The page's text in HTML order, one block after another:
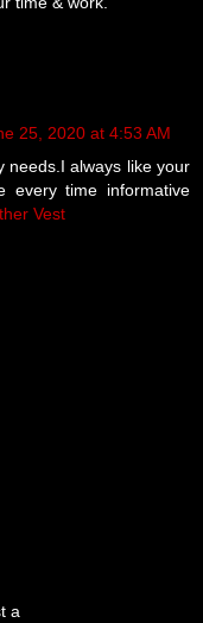
25, 2020 at 4:53 AM
needs.I always like your
every time informative
Vest
a